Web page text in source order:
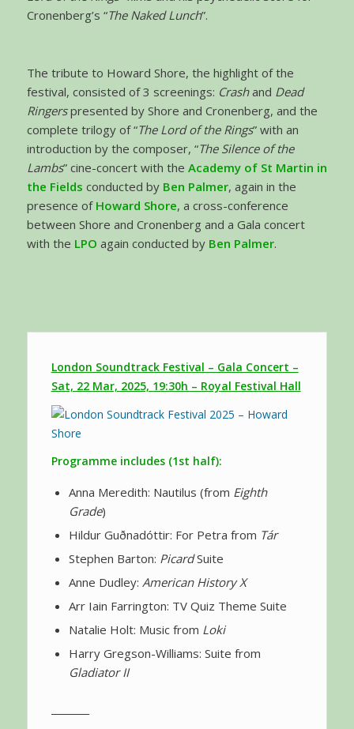
Cronenberg’s “The Naked Lunch”.
The tribute to Howard Shore, the highlight of the
festival, consisted of 3 screenings: Crashand Dead
Ringerspresented by Shore and Cronenberg, and the
complete trilogy of “The Lord of the Rings” with an
introduction by the composer, “The Silence of the
Lambs” cine-concert with the Academy of St Martin in
the Fields conducted by Ben Palmer, again in the
presence of Howard Shore, a cross-conference
between Shore and Cronenberg and a Gala concert
with the LPO again conducted by Ben Palmer.
London Soundtrack Festival – Gala Concert –
Sat, 22 Mar, 2025, 19:30h – Royal Festival Hall
Programme includes (1st half):
Anna Meredith: Nautilus (from Eighth
Grade)
Hildur Guðnadóttir: For Petra from Tár
Stephen Barton: PicardSuite
Anne Dudley: American History X
Arr Iain Farrington: TV Quiz Theme Suite
Natalie Holt: Music from Loki
Harry Gregson-Williams: Suite from
Gladiator II